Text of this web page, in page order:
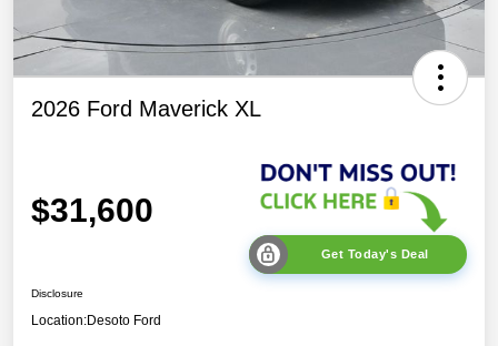
2026 Ford Maverick XL
$31,600
Get Today's Deal
Disclosure
Location:Desoto Ford